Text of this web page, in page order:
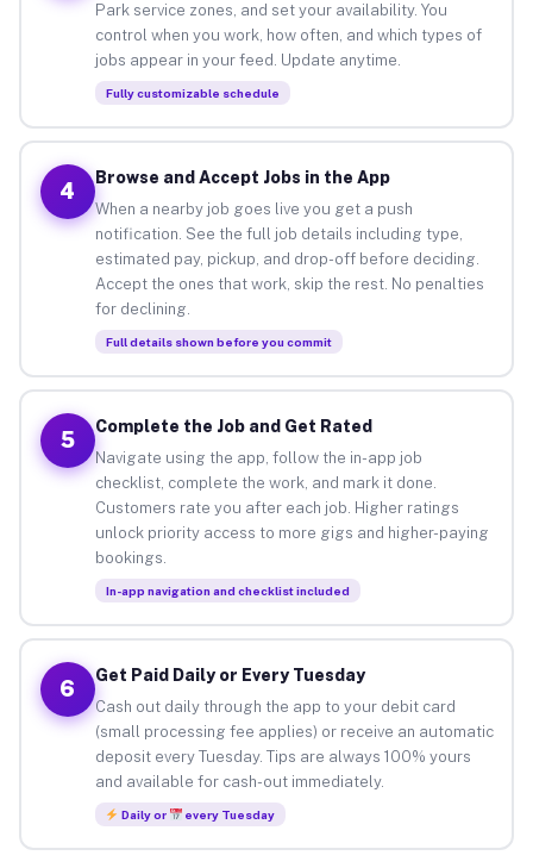
Park service zones, and set your availability. You
control when you work, how often, and which types of
jobs appear in your feed. Update anytime.
Fully customizable schedule
4
Browse and Accept Jobs in the App
When a nearby job goes live you get a push
notification. See the full job details including type,
estimated pay, pickup, and drop-off before deciding.
Accept the ones that work, skip the rest. No penalties
for declining.
Full details shown before you commit
5
Complete the Job and Get Rated
Navigate using the app, follow the in-app job
checklist, complete the work, and mark it done.
Customers rate you after each job. Higher ratings
unlock priority access to more gigs and higher-paying
bookings.
In-app navigation and checklist included
6
Get Paid Daily or Every Tuesday
Cash out daily through the app to your debit card
(small processing fee applies) or receive an automatic
deposit every Tuesday. Tips are always 100% yours
and available for cash-out immediately.
Daily or every Tuesday